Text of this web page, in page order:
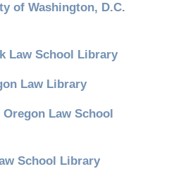
of Washington, D.C.
Law School Library
Law Library
Law School
School Library